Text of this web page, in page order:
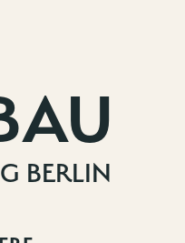
BERLIN